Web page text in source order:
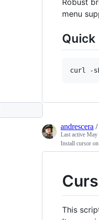
menu
Quick
curl -
andrescera /
Last active May
Install cursor
This